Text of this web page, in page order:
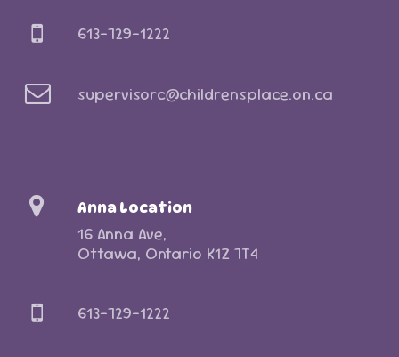
613-729-1222
supervisorc@childrensplace.on.ca
Anna Location
16 Anna Ave,
Ottawa, Ontario K1Z 7T4
613-729-1222